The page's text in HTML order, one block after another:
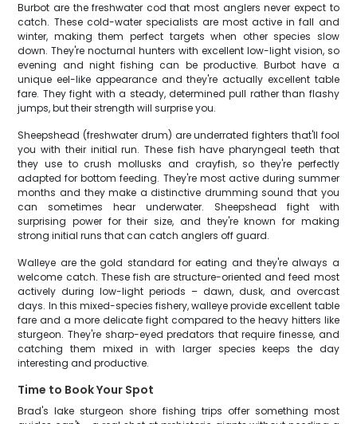
Burbot are the freshwater cod that most anglers never expect to
catch. These cold-water specialists are most active in fall and
winter, making them perfect targets when other species slow
down. They're nocturnal hunters with excellent low-light vision, so
evening and night fishing can be productive. Burbot have a
unique eel-like appearance and they're actually excellent table
fare. They fight with a steady, determined pull rather than flashy
jumps, but their strength will surprise you.
Sheepshead (freshwater drum) are underrated fighters that'll fool
you with their initial run. These fish have pharyngeal teeth that
they use to crush mollusks and crayfish, so they're perfectly
adapted for bottom feeding. They're most active during summer
months and they make a distinctive drumming sound that you
can sometimes hear underwater. Sheepshead fight with
surprising power for their size, and they're known for making
strong initial runs that can catch anglers off guard.
Walleye are the gold standard for eating and they're always a
welcome catch. These fish are structure-oriented and feed most
actively during low-light periods – dawn, dusk, and overcast
days. In this mixed-species fishery, walleye provide excellent table
fare and a more delicate fight compared to the heavy hitters like
sturgeon. They're sharp-eyed predators that require finesse, and
catching them mixed in with larger species keeps the day
interesting and productive.
Time to Book Your Spot
Brad's lake sturgeon shore fishing trips offer something most